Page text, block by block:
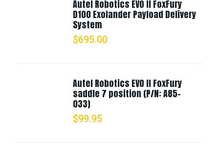
Autel Robotics EVO II FoxFury
D100 Exolander Payload Delivery
System
$695.00
Autel Robotics EVO II FoxFury
saddle 7 position (P/N: A85-
033)
$99.95